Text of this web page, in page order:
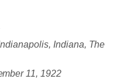
Indiana, The
11, 1922